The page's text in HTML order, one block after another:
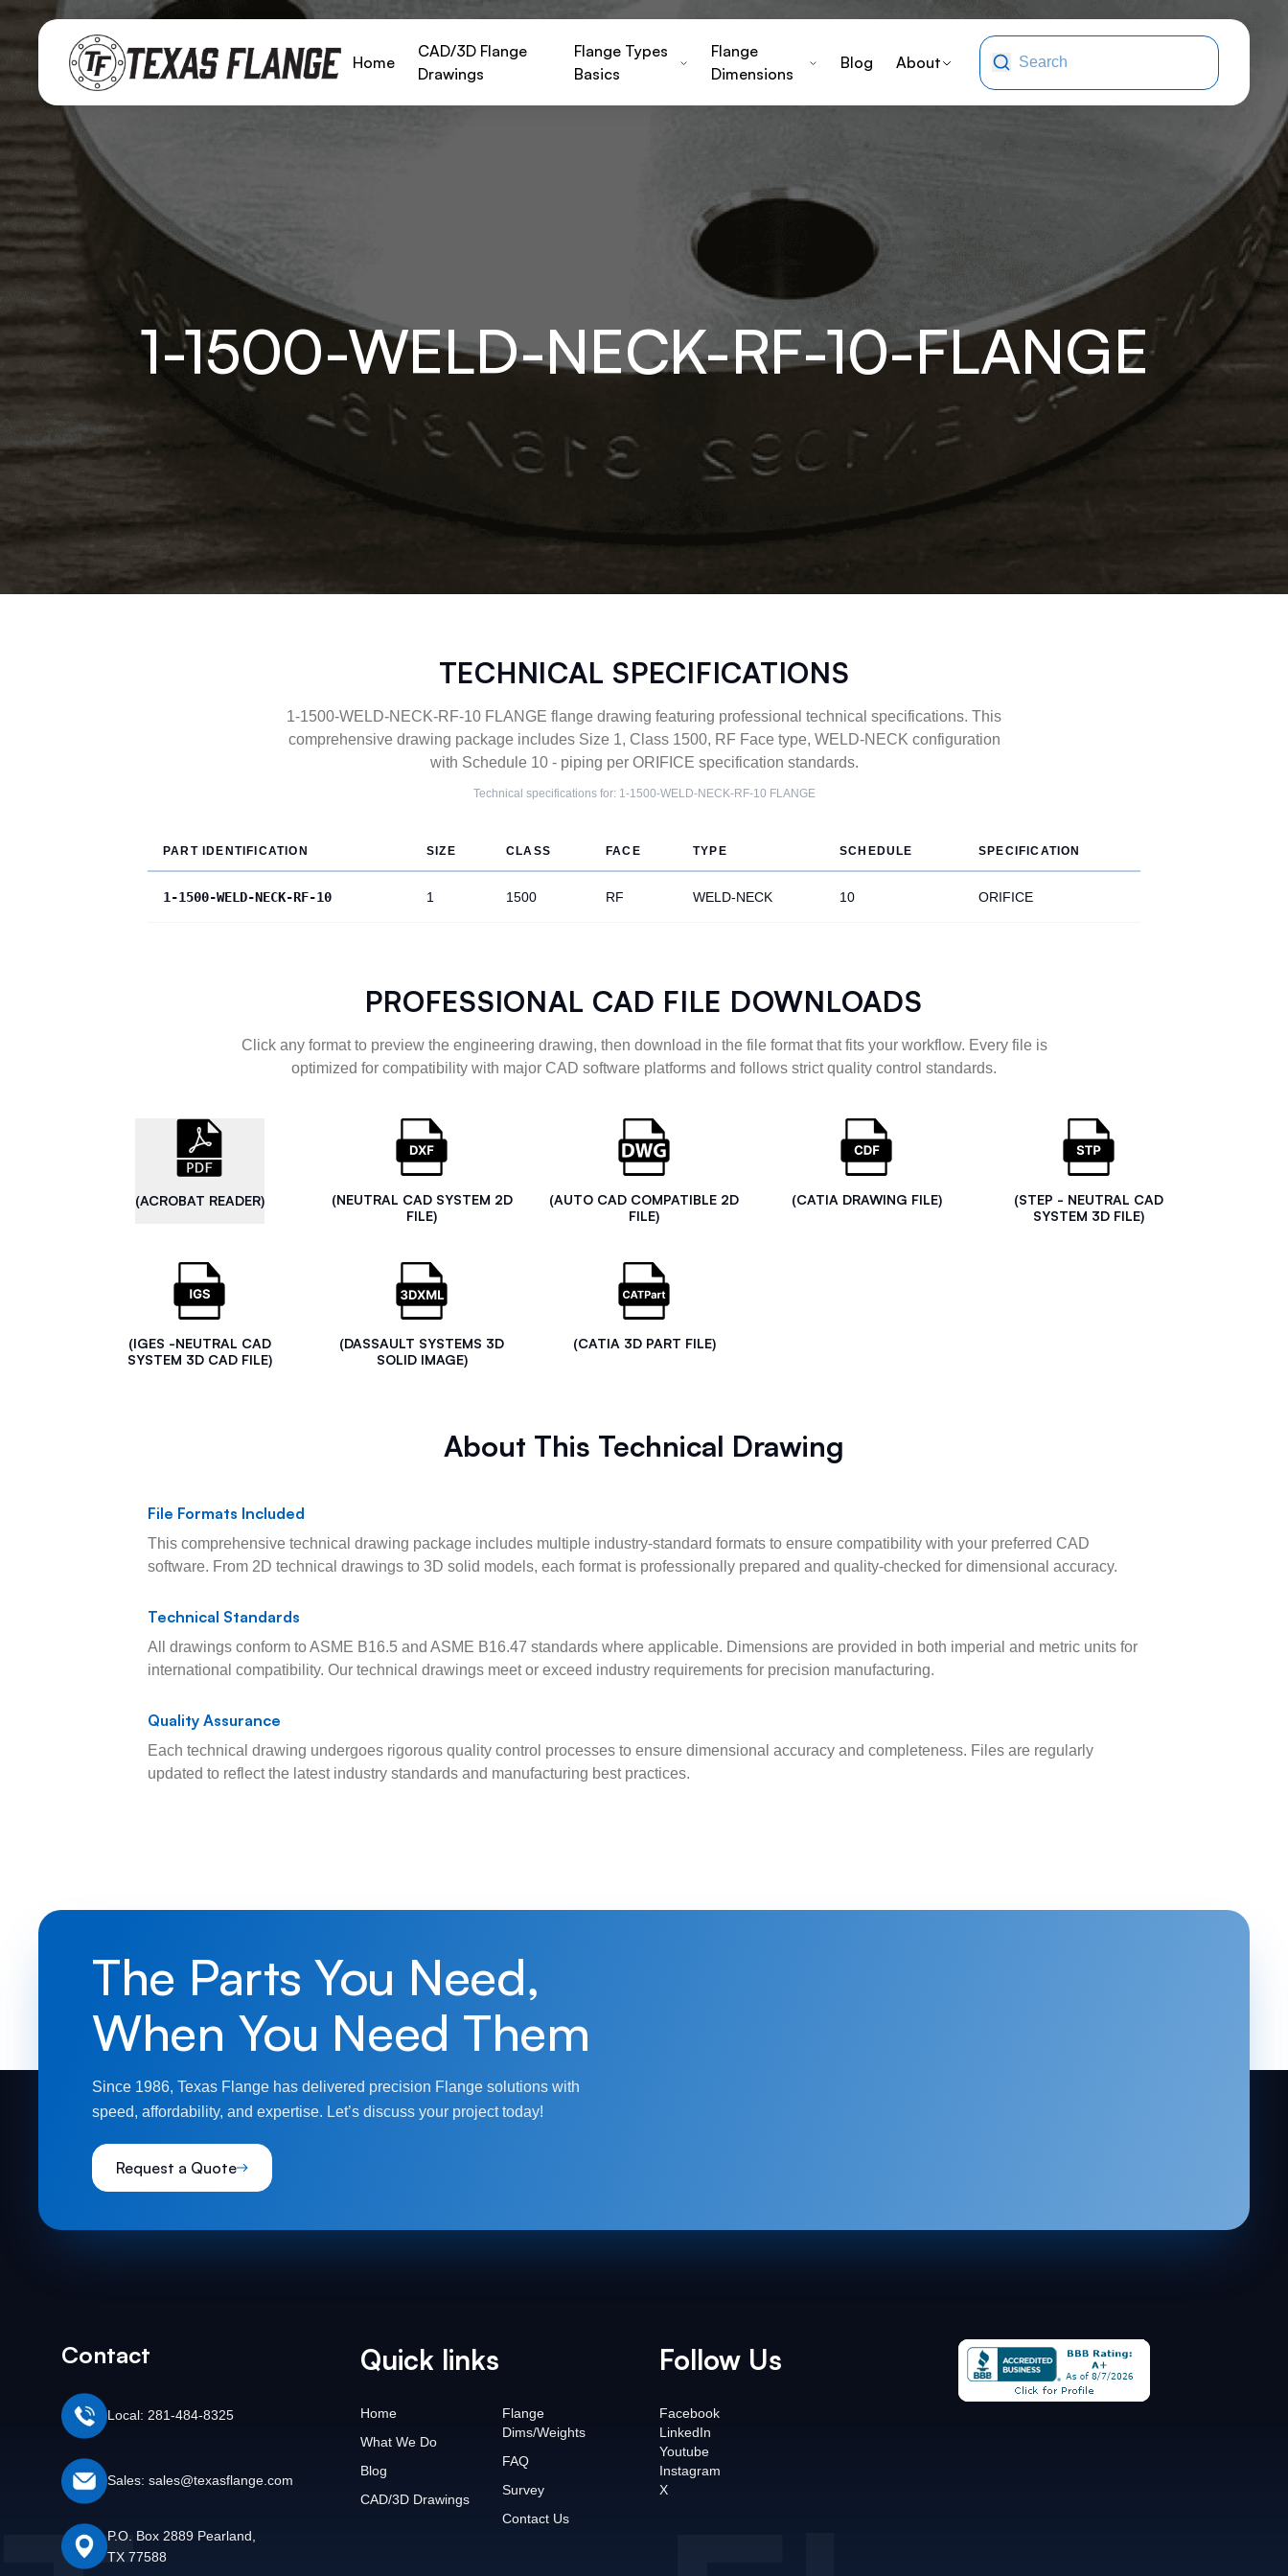
Home
CAD/3D Flange
Drawings
Flange Types
Basics
Flange
Dimensions
Blog About
1-1500-WELD-NECK-RF-10-FLANGE
TECHNICAL SPECIFICATIONS
1-1500-WELD-NECK-RF-10 FLANGE flange drawing featuring professional technical specifications. This
comprehensive drawing package includes Size 1, Class 1500, RF Face type, WELD-NECK configuration
with Schedule 10 - piping per ORIFICE specification standards.
Technical specifications for: 1-1500-WELD-NECK-RF-10 FLANGE
PART IDENTIFICATION SIZE CLASS FACE TYPE SCHEDULE SPECIFICATION
1-1500-WELD-NECK-RF-10 1 1500 RF WELD-NECK 10 ORIFICE
PROFESSIONAL CAD FILE DOWNLOADS
Click any format to preview the engineering drawing, then download in the file format that fits your workflow. Every file is
optimized for compatibility with major CAD software platforms and follows strict quality control standards.
(ACROBAT READER)
(NEUTRAL CAD SYSTEM 2D
FILE)
(AUTO CAD COMPATIBLE 2D
FILE)
(CATIA DRAWING FILE)
(STEP - NEUTRAL CAD
SYSTEM 3D FILE)
(IGES -NEUTRAL CAD
SYSTEM 3D CAD FILE)
(DASSAULT SYSTEMS 3D
SOLID IMAGE)
(CATIA 3D PART FILE)
About This Technical Drawing
File Formats Included
This comprehensive technical drawing package includes multiple industry-standard formats to ensure compatibility with your preferred CAD
software. From 2D technical drawings to 3D solid models, each format is professionally prepared and quality-checked for dimensional accuracy.
Technical Standards
All drawings conform to ASME B16.5 and ASME B16.47 standards where applicable. Dimensions are provided in both imperial and metric units for
international compatibility. Our technical drawings meet or exceed industry requirements for precision manufacturing.
Quality Assurance
Each technical drawing undergoes rigorous quality control processes to ensure dimensional accuracy and completeness. Files are regularly
updated to reflect the latest industry standards and manufacturing best practices.
The Parts You Need,
When You Need Them
Since 1986, Texas Flange has delivered precision Flange solutions with
speed, affordability, and expertise. Let’s discuss your project today!
Request a Quote
Contact
Local: 281-484-8325
Sales: sales@texasflange.com
P.O. Box 2889 Pearland,
TX 77588
Quick links
Home
What We Do
Blog
CAD/3D Drawings
Flange
Dims/Weights
FAQ
Survey
Contact Us
Follow Us
Facebook
LinkedIn
Youtube
Instagram
X